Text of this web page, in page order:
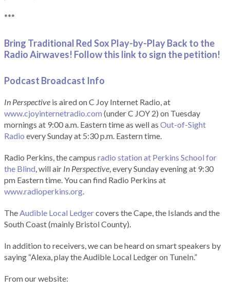
***
Bring Traditional Red Sox Play-by-Play Back to the
Radio Airwaves! Follow this link to sign the petition!
Podcast Broadcast Info
In Perspective is aired on C Joy Internet Radio, at
www.cjoyinternetradio.com (under C JOY 2) on Tuesday
mornings at 9:00 a.m. Eastern time as well as Out-of-Sight
Radio every Sunday at 5:30 p.m. Eastern time.
Radio Perkins, the campus radio station at Perkins School for
the Blind, will air In Perspective, every Sunday evening at 9:30
pm Eastern time. You can find Radio Perkins at
www.radioperkins.org.
TheAudible Local Ledgercovers the Cape, the Islands and the
South Coast (mainly Bristol County).
In addition to receivers, we can be heard on smart speakers by
saying “Alexa, play the Audible Local Ledger on TuneIn.”
From our website: